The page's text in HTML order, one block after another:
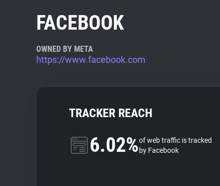
FACEBOOK
OWNED BY META
https://www.facebook.com
TRACKER REACH
6.02%of web traffic is tracked
by Facebook